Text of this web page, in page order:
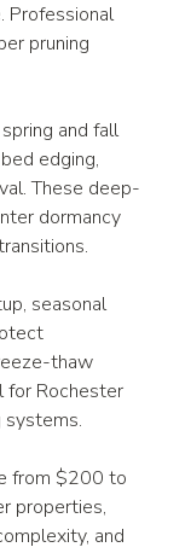
Professional
pruning
and fall
edging,
These deep-
dormancy
seasonal
thaw
for Rochester
from $200 to
properties,
and